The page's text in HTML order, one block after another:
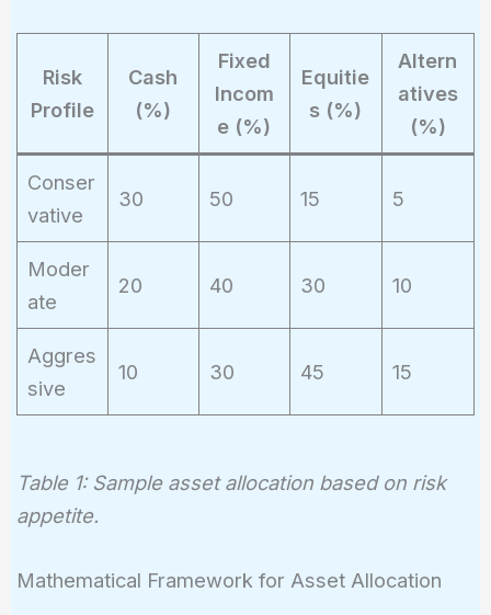
Risk
Profile
Cash
(%)
Fixed
Incom
e (%)
Equitie
s (%)
Altern
atives
(%)
Conser
vative
30 50 15 5
Moder
ate
20 40 30 10
Aggres
sive
10 30 45 15
Table 1: Sample asset allocation based on risk
appetite.
Mathematical Framework for Asset Allocation